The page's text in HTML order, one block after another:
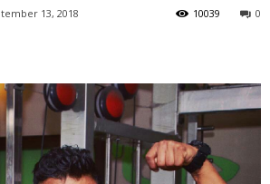
13, 2018 0
10039